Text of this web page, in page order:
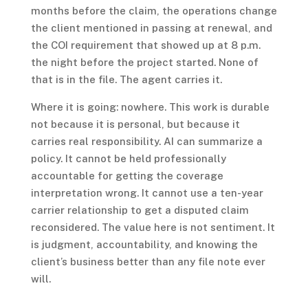
months before the claim, the operations change
the client mentioned in passing at renewal, and
the COI requirement that showed up at 8 p.m.
the night before the project started. None of
that is in the file. The agent carries it.
Where it is going: nowhere. This work is durable
not because it is personal, but because it
carries real responsibility. AI can summarize a
policy. It cannot be held professionally
accountable for getting the coverage
interpretation wrong. It cannot use a ten-year
carrier relationship to get a disputed claim
reconsidered. The value here is not sentiment. It
is judgment, accountability, and knowing the
client’s business better than any file note ever
will.